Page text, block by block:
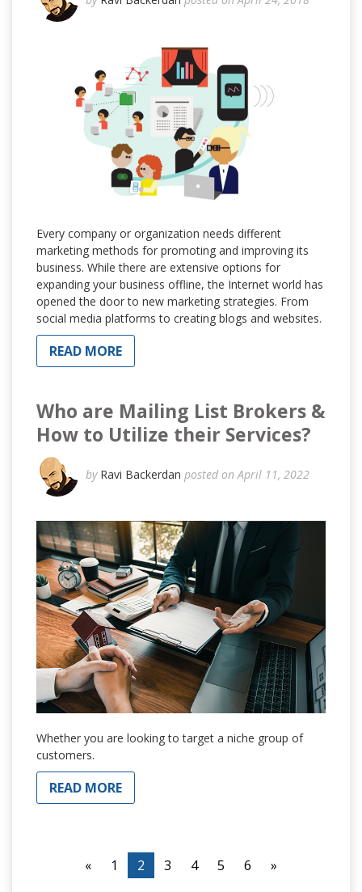
Every company or organization needs different
marketing methods for promoting and improving its
business. While there are extensive options for
expanding your business offline, the Internet world has
opened the door to new marketing strategies. From
social media platforms to creating blogs and websites.
READ MORE
Who are Mailing List Brokers &
How to Utilize their Services?
by Ravi Backerdan posted on April 11, 2022
Whether you are looking to target a niche group of
customers.
READ MORE
« 1 2 3 4 5 6 »